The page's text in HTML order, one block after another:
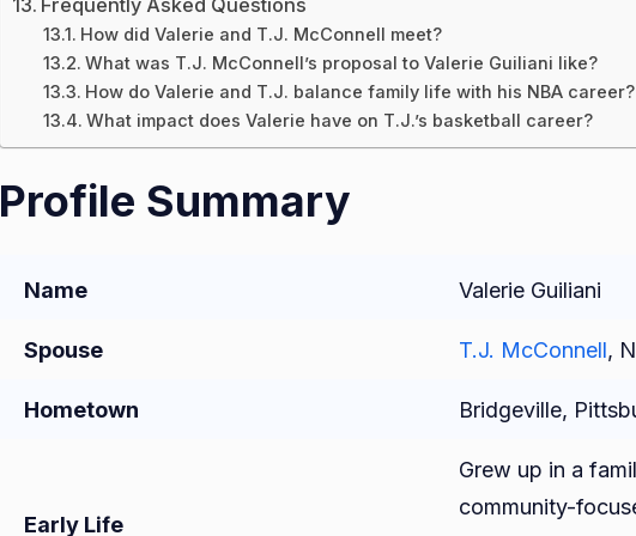
How did Valerie and T.J. McConnell meet?
What was T.J. McConnell’s proposal to Valerie Guiliani like?
How do Valerie and T.J. balance family life with his NBA career?
What impact does Valerie have on T.J.’s basketball career?
Profile Summary
Name Valerie Guiliani
Spouse T.J. McConnell,
Hometown Bridgeville,
Early Life
Grew up in a
community-